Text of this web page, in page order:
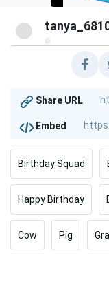
@
Share URL
Embed
Birthday Squad
Happy Birthday
Cow Pig